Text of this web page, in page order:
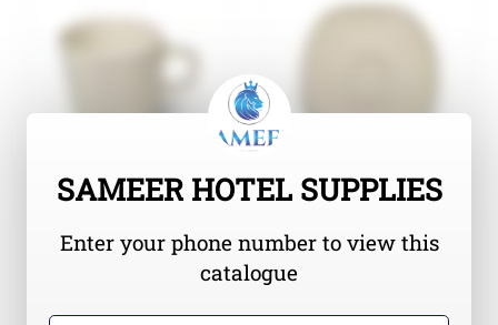
SAMEER HOTEL SUPPLIES
Enter your phone number to view this
catalogue